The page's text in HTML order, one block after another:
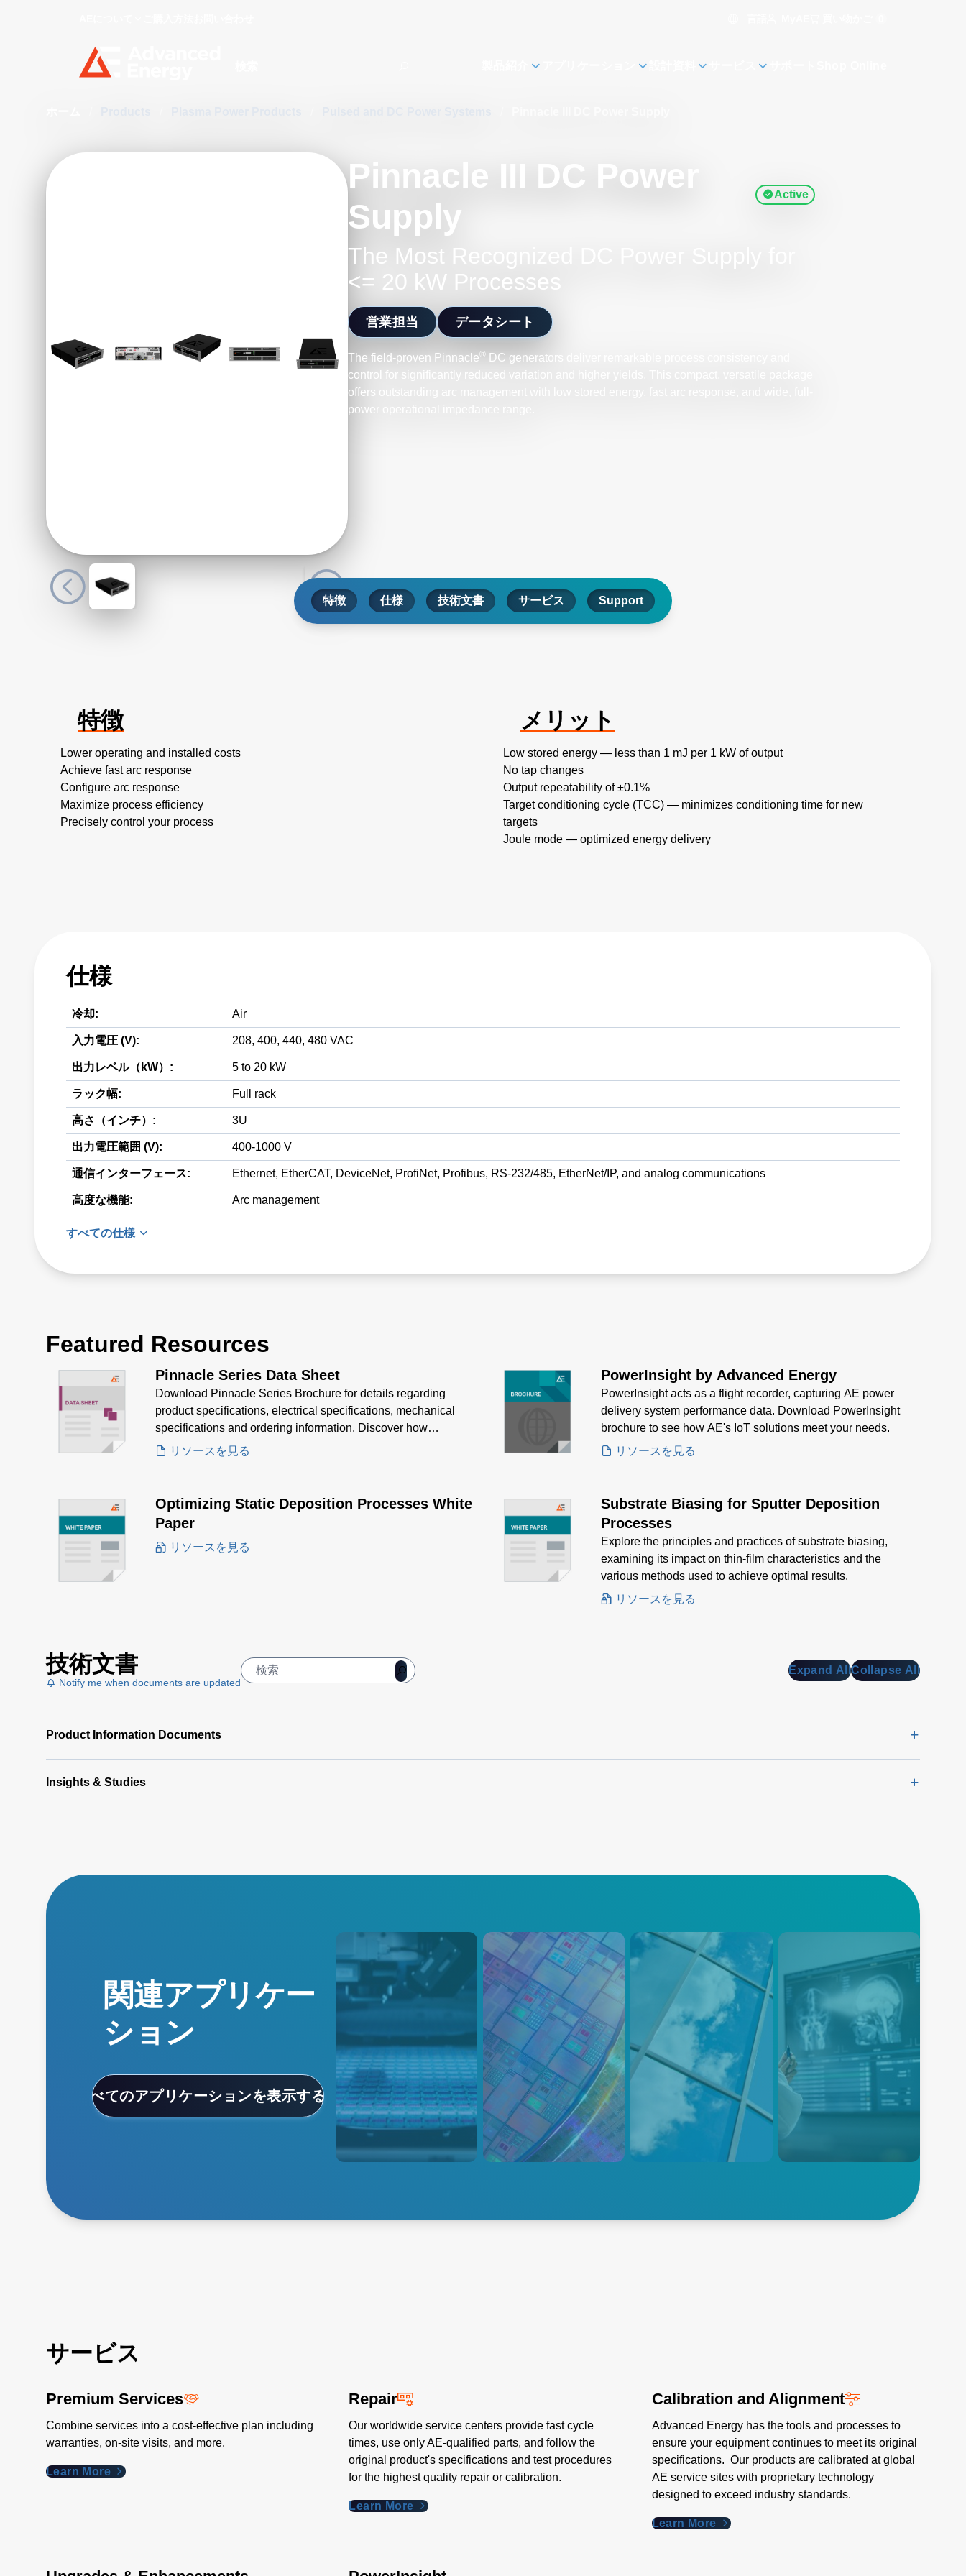
Pinnacle III DC Power
Supply
Active
The Most Recognized DC Power Supply for
<= 20 kW Processes
営業担当 データシート
The field-proven Pinnacle® DC generators deliver remarkable process consistency and
control for significantly reduced variation and higher yields. This compact, versatile package
offers outstanding arc management with low stored energy, fast arc response, and wide, full-
power operational impedance range.
特徴 仕様 技術文書 サービス Support
特徴
Lower operating and installed costs
Achieve fast arc response
Configure arc response
Maximize process efficiency
Precisely control your process
メリット
Low stored energy — less than 1 mJ per 1 kW of output
No tap changes
Output repeatability of ±0.1%
Target conditioning cycle (TCC) — minimizes conditioning time for new
targets
Joule mode — optimized energy delivery
仕様
冷却: Air
入力電圧 (V): 208, 400, 440, 480 VAC
出力レベル（kW）: 5 to 20 kW
ラック幅: Full rack
高さ（インチ）: 3U
出力電圧範囲 (V): 400-1000 V
通信インターフェース: Ethernet, EtherCAT, DeviceNet, ProfiNet, Profibus, RS-232/485, EtherNet/IP, and analog communications
高度な機能: Arc management
すべての仕様
Featured Resources
Pinnacle Series Data Sheet
Download Pinnacle Series Brochure for details regarding
product specifications, electrical specifications, mechanical
specifications and ordering information. Discover how
Pinnacle's superior efficiency, and high power factor meet your
リソースを見る
PowerInsight by Advanced Energy
PowerInsight acts as a flight recorder, capturing AE power
delivery system performance data. Download PowerInsight
brochure to see how AE's IoT solutions meet your needs.
リソースを見る
Optimizing Static Deposition Processes White
Paper
リソースを見る
Substrate Biasing for Sputter Deposition
Processes
Explore the principles and practices of substrate biasing,
examining its impact on thin-film characteristics and the
various methods used to achieve optimal results.
リソースを見る
技術文書
Notify me when documents are updated
Expand AllCollapse All
Product Information Documents
Insights & Studies
関連アプリケー
ション
すべてのアプリケーションを表示する
成膜
AEは、プラズマパワーデリバ
リー、温度測定、温度制御、ウ
ェハ制御ソリューションなど、
半導体成膜のための総合的なポ
ートフォリオを提供していま
す。
半導体
AEは、次世代の工程革新のた
めに、洗練された高速制御によ
る高精度のプラズマ電力供給を
提供します。
Glass
Manufacturing
Control Solutions
Trusted Solutions for Glass
Production: Advanced Energy
offers a complete solution for
Flat Panel Display
As display size and resolution
continue to take off, the
demand for high-quality
Explore Flat Panel
サービス
Premium Services
Combine services into a cost-effective plan including
warranties, on-site visits, and more.
Learn More
Repair
Our worldwide service centers provide fast cycle
times, use only AE-qualified parts, and follow the
original product's specifications and test procedures
for the highest quality repair or calibration.
Learn More
Calibration and Alignment
Advanced Energy has the tools and processes to
ensure your equipment continues to meet its original
specifications. Our products are calibrated at global
AE service sites with proprietary technology
designed to exceed industry standards​.
Learn More